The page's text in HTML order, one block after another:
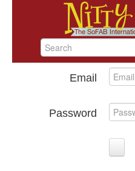
Email
Password